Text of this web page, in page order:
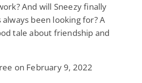
And will Sneezy finally
always been looking for? A
tale about friendship and
on February 9, 2022